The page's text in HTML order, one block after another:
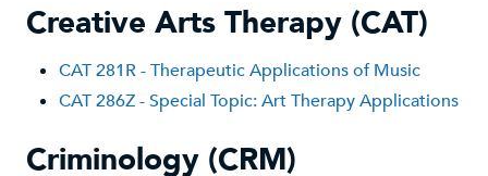
Creative Arts Therapy (CAT)
CAT 281R - Therapeutic Applications of Music
CAT 286Z - Special Topic: Art Therapy Applications
Criminology (CRM)